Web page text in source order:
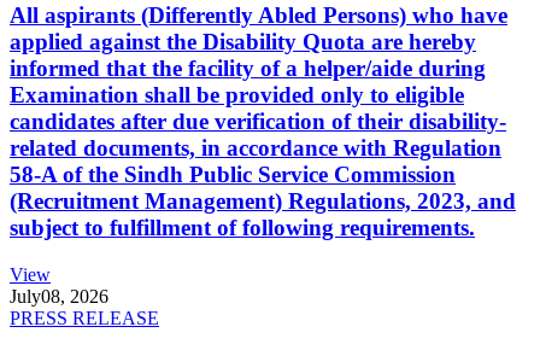
All aspirants (Differently Abled Persons) who have
applied against the Disability Quota are hereby
informed that the facility of a helper/aide during
Examination shall be provided only to eligible
candidates after due verification of their disability-
related documents, in accordance with Regulation
58-A of the Sindh Public Service Commission
(Recruitment Management) Regulations, 2023, and
subject to fulfillment of following requirements.
View
July08, 2026
PRESS RELEASE